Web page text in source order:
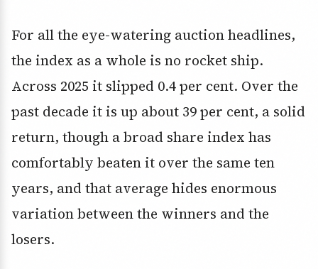
For all the eye-watering auction headlines,
the index as a whole is no rocket ship.
Across 2025 it slipped 0.4 per cent. Over the
past decade it is up about 39 per cent, a solid
return, though a broad share index has
comfortably beaten it over the same ten
years, and that average hides enormous
variation between the winners and the
losers.